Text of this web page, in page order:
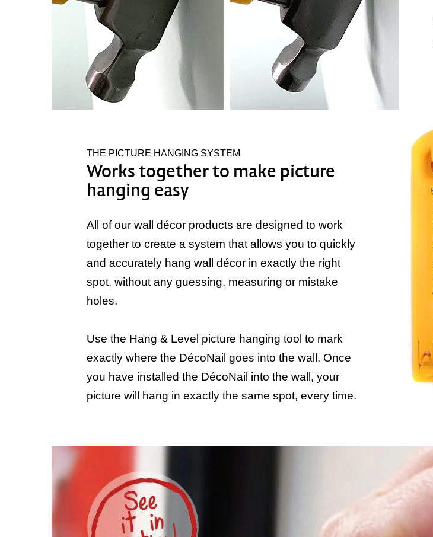
THE PICTURE HANGING SYSTEM
Works together to make picture
hanging easy
All of our wall décor products are designed to work
together to create a system that allows you to quickly
and accurately hang wall décor in exactly the right
spot, without any guessing, measuring or mistake
holes.
Use the Hang & Level picture hanging tool to mark
exactly where the DécoNail goes into the wall. Once
you have installed the DécoNail into the wall, your
picture will hang in exactly the same spot, every time.